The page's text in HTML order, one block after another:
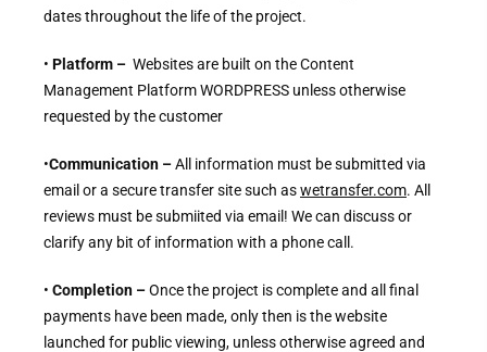
dates throughout the life of the project.
• Platform – Websites are built on the Content
Management Platform WORDPRESS unless otherwise
requested by the customer
•Communication –All information must be submitted via
email or a secure transfer site such aswetransfer.com. All
reviews must be submiited via email! We can discuss or
clarify any bit of information with a phone call.
• Completion –Once the project is complete and all final
payments have been made, only then is the website
launched for public viewing, unless otherwise agreed and